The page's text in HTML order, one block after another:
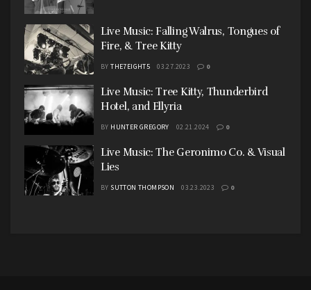
Live Music: Falling Walrus, Tongues of
Fire, & Tree Kitty
BY THE7EIGHT5 03.27.2023 0
Live Music: Tree Kitty, Thunderbird
Hotel, and Ellyria
BY HUNTER GREGORY 02.21.2024 0
Live Music: The Geronimo Co. & Visual
Lies
BY SUTTON THOMPSON 03.23.2023 0